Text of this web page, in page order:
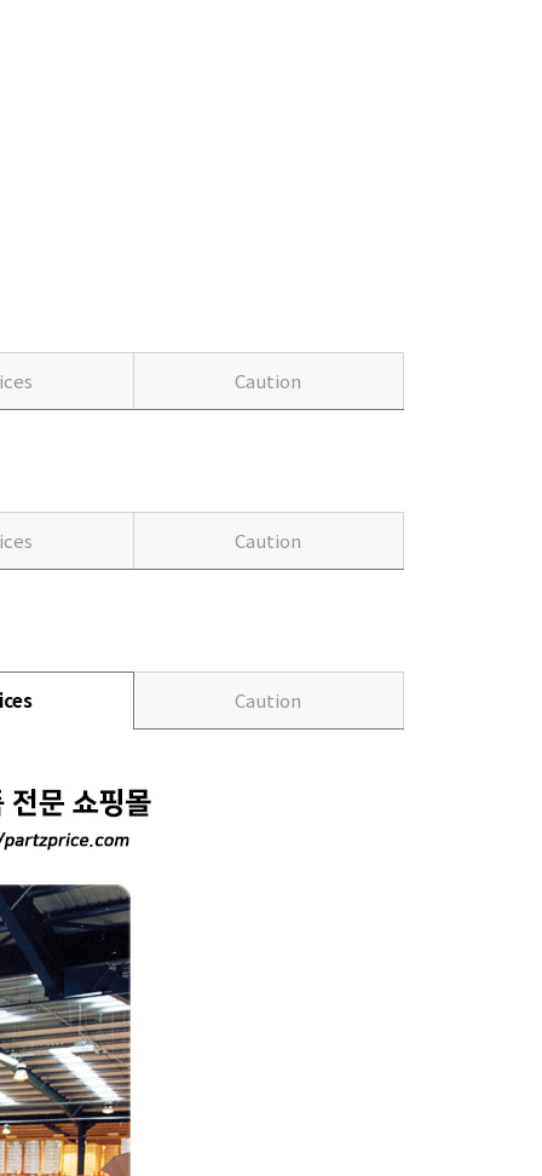
Caution
Caution
Caution